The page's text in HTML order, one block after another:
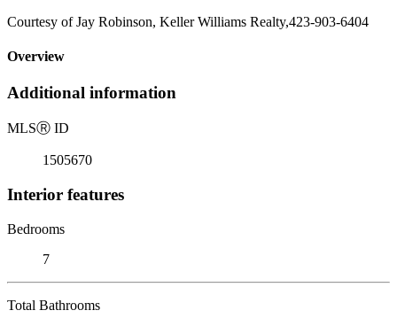
Courtesy of Jay Robinson, Keller Williams Realty,423-903-6404
Overview
Additional information
MLSⓇ ID
1505670
Interior features
Bedrooms
7
Total Bathrooms